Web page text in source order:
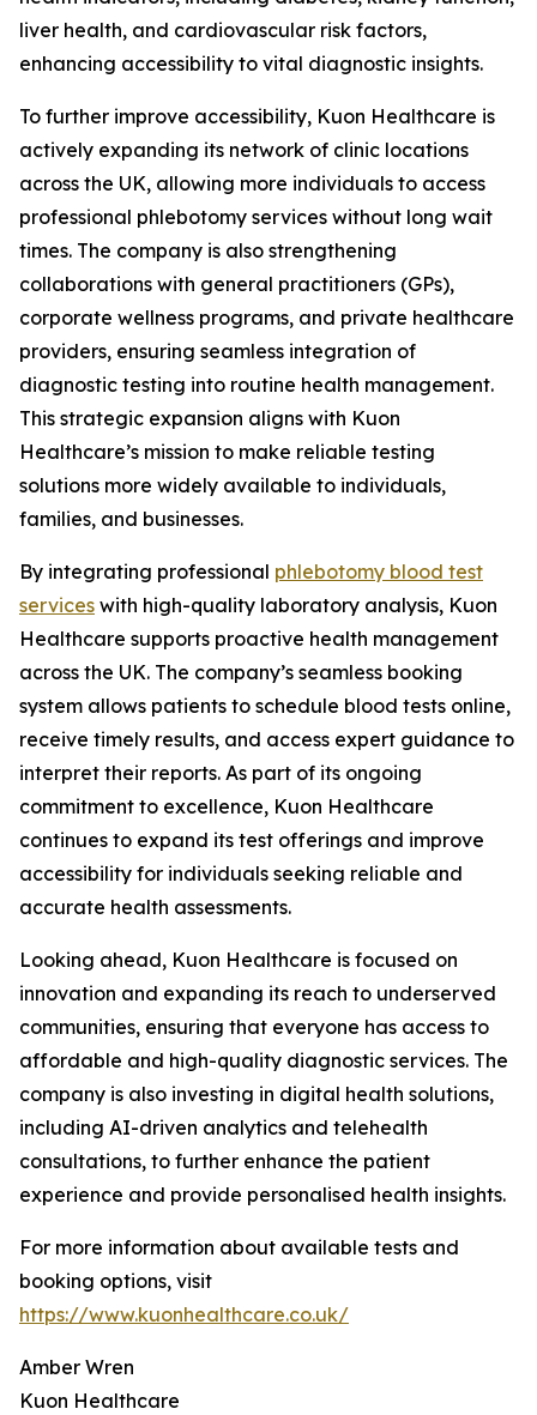
liver health, and cardiovascular risk factors,
enhancing accessibility to vital diagnostic insights.
To further improve accessibility, Kuon Healthcare is
actively expanding its network of clinic locations
across the UK, allowing more individuals to access
professional phlebotomy services without long wait
times. The company is also strengthening
collaborations with general practitioners (GPs),
corporate wellness programs, and private healthcare
providers, ensuring seamless integration of
diagnostic testing into routine health management.
This strategic expansion aligns with Kuon
Healthcare’s mission to make reliable testing
solutions more widely available to individuals,
families, and businesses.
By integrating professional phlebotomy blood test
services with high-quality laboratory analysis, Kuon
Healthcare supports proactive health management
across the UK. The company’s seamless booking
system allows patients to schedule blood tests online,
receive timely results, and access expert guidance to
interpret their reports. As part of its ongoing
commitment to excellence, Kuon Healthcare
continues to expand its test offerings and improve
accessibility for individuals seeking reliable and
accurate health assessments.
Looking ahead, Kuon Healthcare is focused on
innovation and expanding its reach to underserved
communities, ensuring that everyone has access to
affordable and high-quality diagnostic services. The
company is also investing in digital health solutions,
including AI-driven analytics and telehealth
consultations, to further enhance the patient
experience and provide personalised health insights.
For more information about available tests and
booking options, visit
https://www.kuonhealthcare.co.uk/
Amber Wren
Kuon Healthcare